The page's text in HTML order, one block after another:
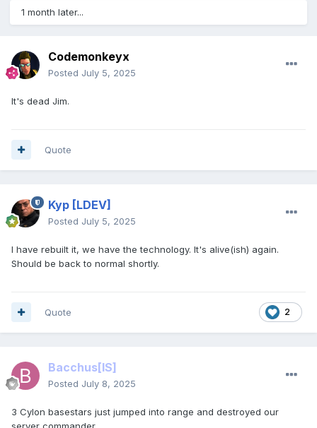
1 month later...
Codemonkeyx
Posted July 5, 2025
It's dead Jim.
Quote
Kyp [LDEV]
Posted July 5, 2025
I have rebuilt it, we have the technology. It's alive(ish) again.
Should be back to normal shortly.
2
Quote
Bacchus[IS]
Posted July 8, 2025
3 Cylon basestars just jumped into range and destroyed our
server commander.